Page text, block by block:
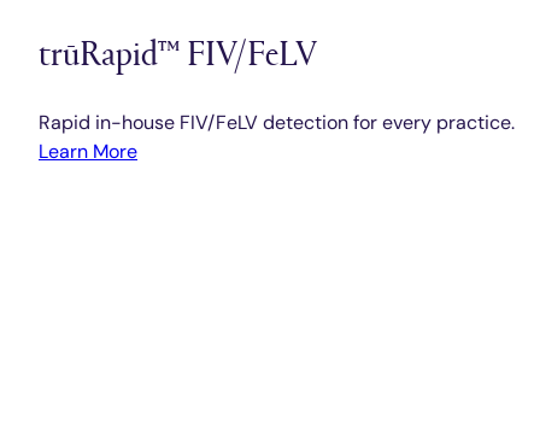
trūRapid™ FIV/FeLV
Rapid in-house FIV/FeLV detection for every practice.
Learn More